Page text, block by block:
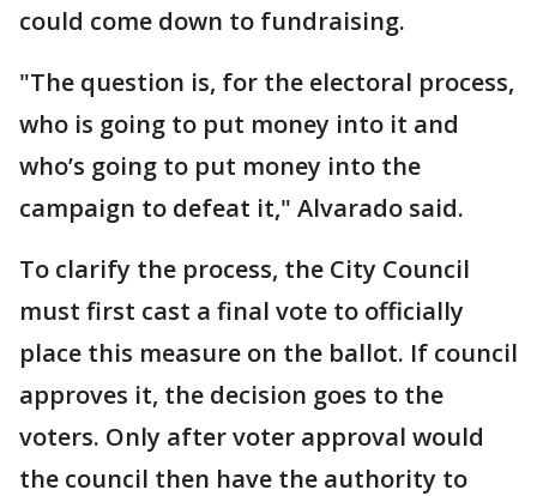
could come down to fundraising.
"The question is, for the electoral process,
who is going to put money into it and
who’s going to put money into the
campaign to defeat it," Alvarado said.
To clarify the process, the City Council
must first cast a final vote to officially
place this measure on the ballot. If council
approves it, the decision goes to the
voters. Only after voter approval would
the council then have the authority to